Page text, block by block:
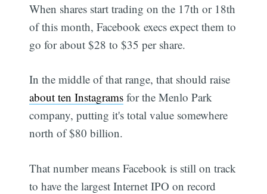
When shares start trading on the 17th or 18th
of this month, Facebook execs expect them to
go for about $28 to $35 per share.
In the middle of that range, that should raise
about ten Instagrams for the Menlo Park
company, putting it's total value somewhere
north of $80 billion.
That number means Facebook is still on track
to have the largest Internet IPO on record